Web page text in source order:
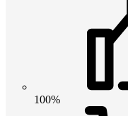
100%